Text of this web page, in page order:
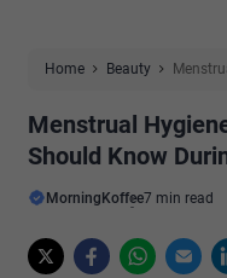
Home Beauty
Menstrual
Should Know
MorningKoffee7 min read